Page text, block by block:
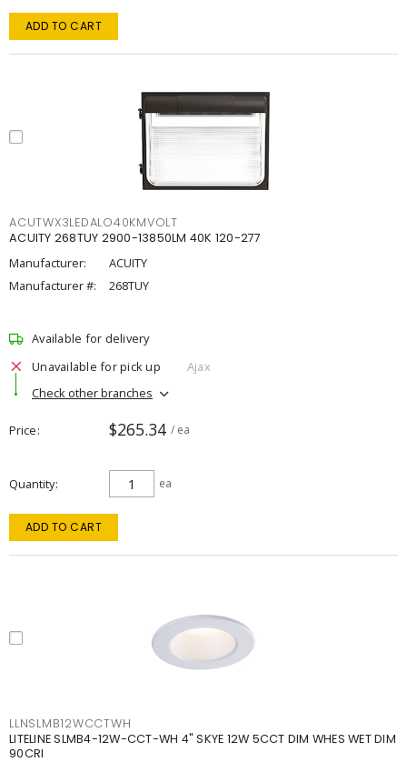
ADD TO CART
ACUTWX3LEDALO40KMVOLT
ACUITY 268TUY 2900-13850LM 40K 120-277
Manufacturer:
ACUITY
Manufacturer #:
268TUY
Available for delivery
Unavailable for pick up
Ajax
Check other branches
Price $265.34 / ea
Quantity ea
ADD TO CART
LLNSLMB12WCCTWH
LITELINE SLMB4-12W-CCT-WH 4" SKYE 12W 5CCT DIM WHES WET DIM
90CRI